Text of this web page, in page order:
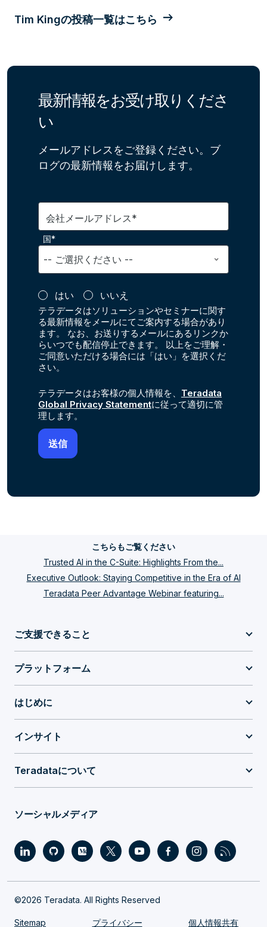
Tim Kingの投稿一覧はこちら
最新情報をお受け取りくださ
い
メールアドレスをご登録ください。ブ
ログの最新情報をお届けします。
会社メールアドレス*
国*
はい いいえ
テラデータはソリューションやセミナーに関す
る最新情報をメールにてご案内する場合があり
ます。 なお、お送りするメールにあるリンクか
らいつでも配信停止できます。 以上をご理解・
ご同意いただける場合には「はい」を選択くだ
さい。
テラデータはお客様の個人情報を、 Teradata
Global Privacy Statementに従って適切に管
理します。
こちらもご覧ください
Trusted AI in the C-Suite: Highlights From the...
Executive Outlook: Staying Competitive in the Era of AI
Teradata Peer Advantage Webinar featuring...
ご支援できること
プラットフォーム
はじめに
インサイト
Teradataについて
ソーシャルメディア
©2026 Teradata. All Rights Reserved
Sitemap プライバシー 個人情報共有